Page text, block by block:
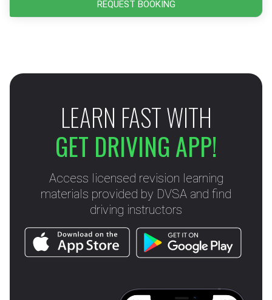
REQUEST BOOKING
LEARN FAST WITH
GET DRIVING APP!
Access licensed revision learning
materials provided by DVSA and find
driving instructors